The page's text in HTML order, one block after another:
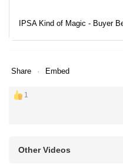
Share Embed
1
Other Videos